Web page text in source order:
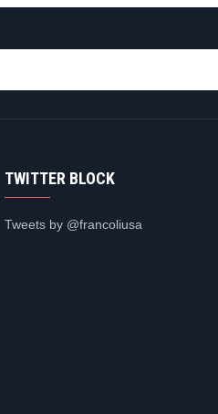
TWITTER BLOCK
Tweets by @francoliusa